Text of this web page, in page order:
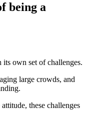
being a
own set of challenges.
large crowds, and
these challenges